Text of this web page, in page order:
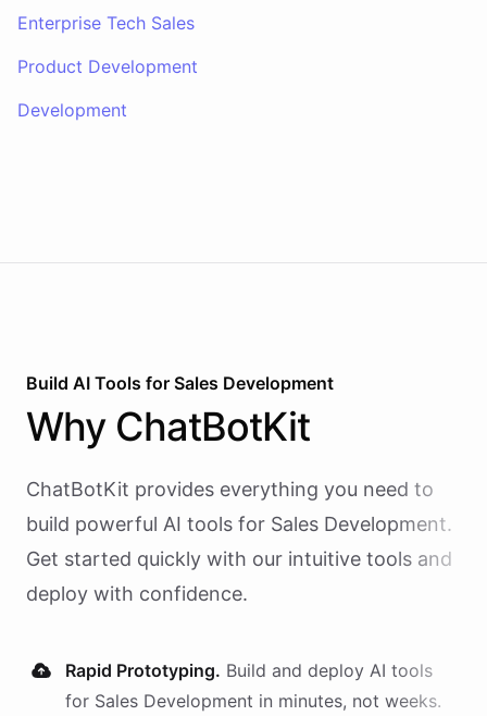
Enterprise Tech Sales
Product Development
Development
Build AI Tools for Sales Development
Why ChatBotKit
ChatBotKit provides everything you need to
build powerful AI tools for Sales Development.
Get started quickly with our intuitive tools and
deploy with confidence.
Rapid Prototyping. Build and deploy AI tools
for Sales Development in minutes, not weeks.